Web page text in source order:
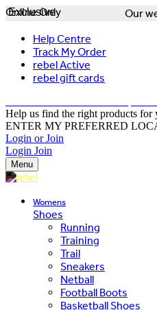
Our
Help Centre
Track My Order
rebel Active
rebel gift cards
Help us find the right products for
ENTER MY PREFERRED
Login or Join
Login Join
Menu
Womens
Shoes
Running
Training
Trail
Sneakers
Netball
Football Boots
Basketball Shoes
Exclusive
Online Only